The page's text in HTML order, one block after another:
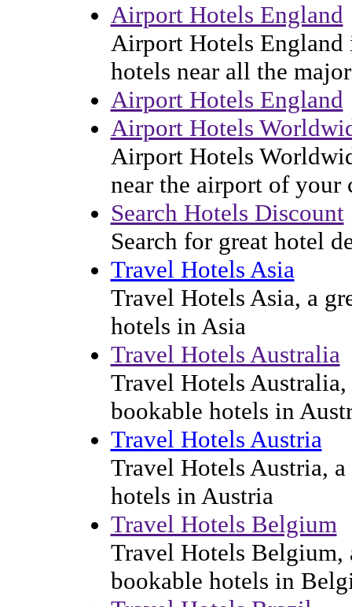
Airport Hotels England
Airport Hotels
hotels near all the
Airport Hotels England
Airport Hotels
Airport Hotels
near the airport of your
Search Hotels Discount
Search for great hotel
Travel Hotels Asia
Travel Hotels Asia, a
hotels in Asia
Travel Hotels Australia
Travel Hotels
bookable hotels in
Travel Hotels Austria
Travel Hotels Austria,
hotels in Austria
Travel Hotels Belgium
Travel Hotels Belgium,
bookable hotels in